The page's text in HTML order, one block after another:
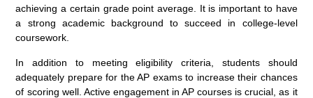
achieving a certain grade point average. It is important to have
a strong academic background to succeed in college-level
coursework.
In addition to meeting eligibility criteria, students should
adequately prepare for the AP exams to increase their chances
of scoring well. Active engagement in AP courses is crucial, as it